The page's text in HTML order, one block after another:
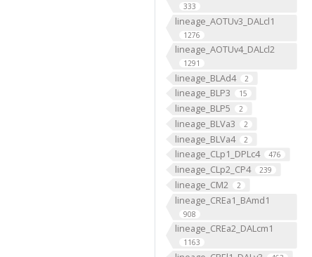
333
lineage_AOTUv3_DALcl1
1276
lineage_AOTUv4_DALcl2
1291
lineage_BLAd4 2
lineage_BLP3 15
lineage_BLP5 2
lineage_BLVa3 2
lineage_BLVa4 2
lineage_CLp1_DPLc4 476
lineage_CLp2_CP4 239
lineage_CM2 2
lineage_CREa1_BAmd1
908
lineage_CREa2_DALcm1
1163